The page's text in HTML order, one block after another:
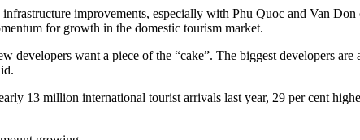
improvements, especially with Phu Quoc and Van
for growth in the domestic tourism market.
developers want a piece of the “cake”. The biggest developers
13 million international tourist arrivals last year, 29 per cent